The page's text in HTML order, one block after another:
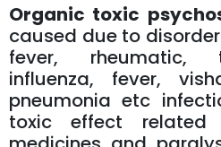
Organic toxic
caused due to
fever, rheumatic,
influenza, fever,
pneumonia etc
toxic effect